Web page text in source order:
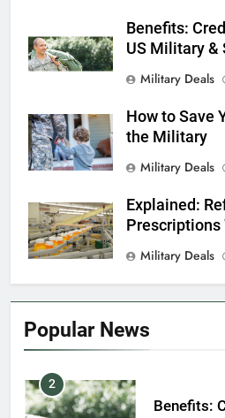
Benefits:
US Military &
Military Deals
How to Save
the Military
Military Deals
Explained:
Prescriptions
Military Deals
Popular News
7
VA
8
EDUCATION
2
Benefits: